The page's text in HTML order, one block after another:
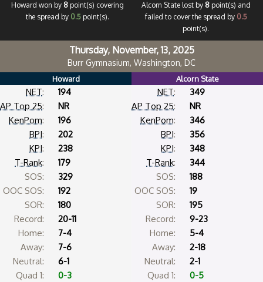
Howard won by 8point(s) covering
the spread by 0.5point(s).
Alcorn State lost by 8point(s) and
failed to cover the spread by 0.5
point(s).
Thursday, November, 13, 2025
Burr Gymnasium, Washington, DC
Howard
NET:
194
AP Top 25:
NR
KenPom:
196
BPI:
202
KPI:
238
T-Rank:
179
SOS:
329
OOC SOS:
192
SOR:
180
Record:
20-11
Home:
7-4
Away:
7-6
Neutral:
6-1
Quad 1:
0-3
Alcorn State
NET:
349
AP Top 25:
NR
KenPom:
346
BPI:
356
KPI:
348
T-Rank:
344
SOS:
188
OOC SOS:
19
SOR:
195
Record:
9-23
Home:
5-4
Away:
2-18
Neutral:
2-1
Quad 1:
0-5